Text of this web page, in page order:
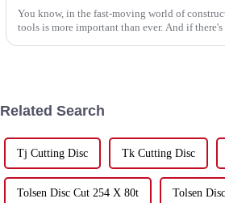
You know, in the fast-moving world of
tools is more important than ever. And if
Related Search
Tj Cutting Disc Tk Cutting Disc
Tolsen Disc Cut 254 X 80t Tolsen